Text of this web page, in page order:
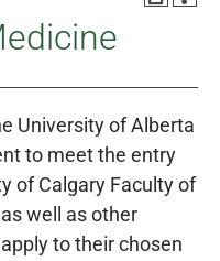
University of Alberta
to meet the entry
of Calgary Faculty of
well as other
to their chosen